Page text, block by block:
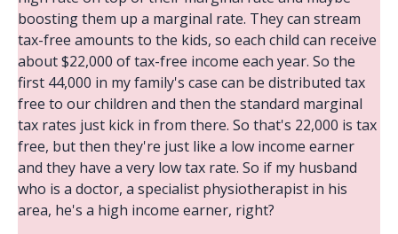
boosting them up a marginal rate. They can stream
tax-free amounts to the kids, so each child can receive
about $22,000 of tax-free income each year. So the
first 44,000 in my family's case can be distributed tax
free to our children and then the standard marginal
tax rates just kick in from there. So that's 22,000 is tax
free, but then they're just like a low income earner
and they have a very low tax rate. So if my husband
who is a doctor, a specialist physiotherapist in his
area, he's a high income earner, right?